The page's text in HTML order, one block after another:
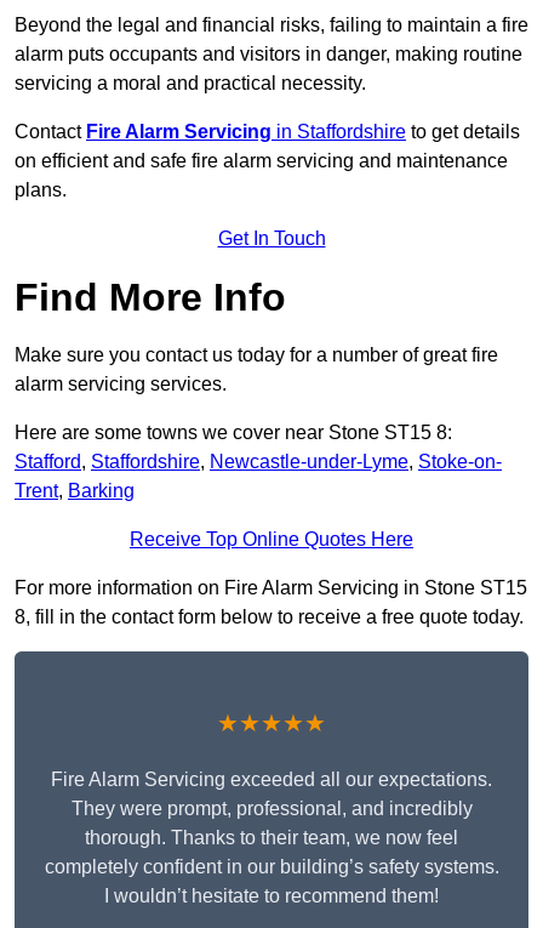
Beyond the legal and financial risks, failing to maintain a fire
alarm puts occupants and visitors in danger, making routine
servicing a moral and practical necessity.
Contact Fire Alarm Servicing in Staffordshire to get details
on efficient and safe fire alarm servicing and maintenance
plans.
Get In Touch
Find More Info
Make sure you contact us today for a number of great fire
alarm servicing services.
Here are some towns we cover near Stone ST15 8:
Stafford, Staffordshire, Newcastle-under-Lyme, Stoke-on-
Trent, Barking
Receive Top Online Quotes Here
For more information on Fire Alarm Servicing in Stone ST15
8, fill in the contact form below to receive a free quote today.
★★★★★
Fire Alarm Servicing exceeded all our expectations.
They were prompt, professional, and incredibly
thorough. Thanks to their team, we now feel
completely confident in our building’s safety systems.
I wouldn’t hesitate to recommend them!